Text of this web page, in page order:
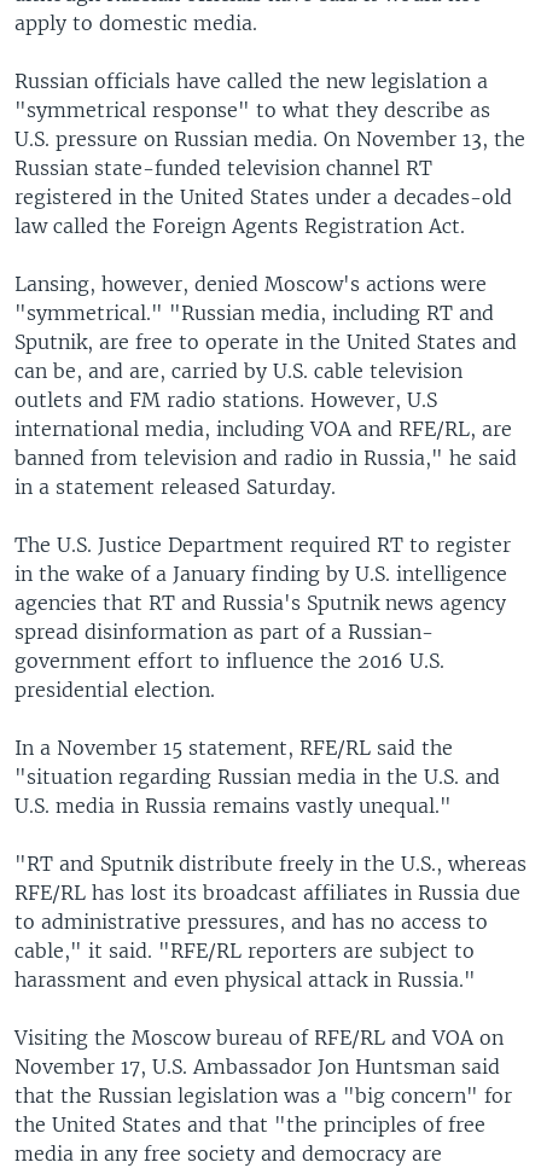
apply to domestic media.
Russian officials have called the new legislation a
"symmetrical response" to what they describe as
U.S. pressure on Russian media. On November 13, the
Russian state-funded television channel RT
registered in the United States under a decades-old
law called the Foreign Agents Registration Act.
Lansing, however, denied Moscow's actions were
"symmetrical." "Russian media, including RT and
Sputnik, are free to operate in the United States and
can be, and are, carried by U.S. cable television
outlets and FM radio stations. However, U.S
international media, including VOA and RFE/RL, are
banned from television and radio in Russia," he said
in a statement released Saturday.
The U.S. Justice Department required RT to register
in the wake of a January finding by U.S. intelligence
agencies that RT and Russia's Sputnik news agency
spread disinformation as part of a Russian-
government effort to influence the 2016 U.S.
presidential election.
In a November 15 statement, RFE/RL said the
"situation regarding Russian media in the U.S. and
U.S. media in Russia remains vastly unequal."
"RT and Sputnik distribute freely in the U.S., whereas
RFE/RL has lost its broadcast affiliates in Russia due
to administrative pressures, and has no access to
cable," it said. "RFE/RL reporters are subject to
harassment and even physical attack in Russia."
Visiting the Moscow bureau of RFE/RL and VOA on
November 17, U.S. Ambassador Jon Huntsman said
that the Russian legislation was a "big concern" for
the United States and that "the principles of free
media in any free society and democracy are